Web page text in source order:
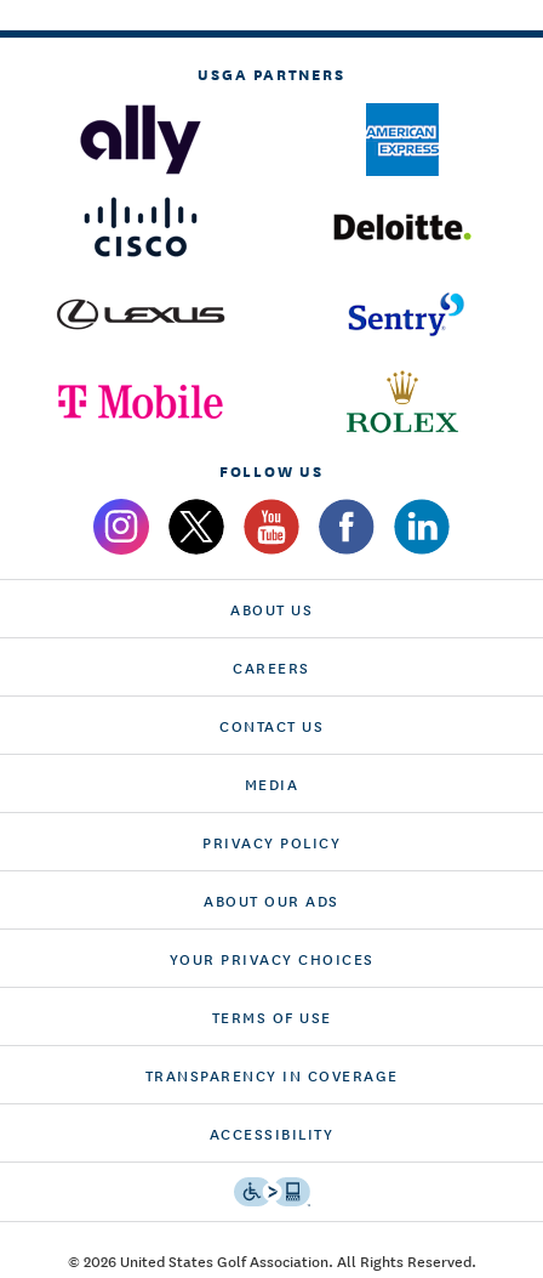
USGA PARTNERS
FOLLOW US
ABOUT US
CAREERS
CONTACT US
MEDIA
PRIVACY POLICY
ABOUT OUR ADS
YOUR PRIVACY CHOICES
TERMS OF USE
TRANSPARENCY IN COVERAGE
ACCESSIBILITY
© 2026 United States Golf Association. All Rights Reserved.